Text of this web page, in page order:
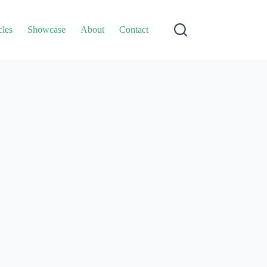
Showcase About Contact